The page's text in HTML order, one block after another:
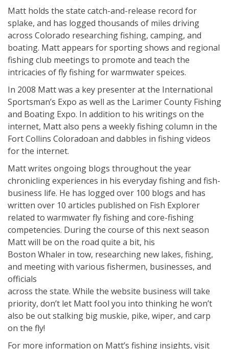
Matt holds the state catch-and-release record for
splake, and has logged thousands of miles driving
across Colorado researching fishing, camping, and
boating. Matt appears for sporting shows and regional
fishing club meetings to promote and teach the
intricacies of fly fishing for warmwater speices.
In 2008 Matt was a key presenter at the International
Sportsman’s Expo as well as the Larimer County Fishing
and Boating Expo. In addition to his writings on the
internet, Matt also pens a weekly fishing column in the
Fort Collins Coloradoan and dabbles in fishing videos
for the internet.
Matt writes ongoing blogs throughout the year
chronicling experiences in his everyday fishing and fish-
business life. He has logged over 100 blogs and has
written over 10 articles published on Fish Explorer
related to warmwater fly fishing and core-fishing
competencies. During the course of this next season
Matt will be on the road quite a bit, his
Boston Whaler in tow, researching new lakes, fishing,
and meeting with various fishermen, businesses, and
officials
across the state. While the website business will take
priority, don’t let Matt fool you into thinking he won’t
also be out stalking big muskie, pike, wiper, and carp
on the fly!
For more information on Matt’s fishing insights, visit